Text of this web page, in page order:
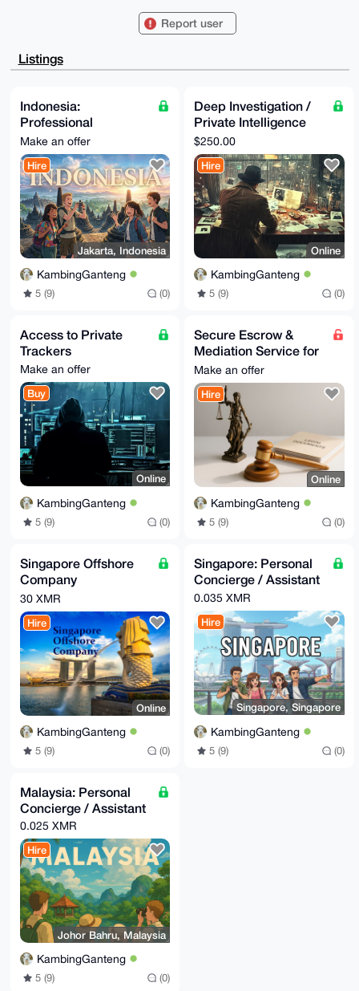
jJnDlkNR+qESZgambsmvkDbdBQIAAAAAAhsDBQsJCAcCAyICAQYV
AQIeBwIXgAAKCRAGpm7Jr5A23aqIAQDB/Qv/K04KFTmaOyRntiBV
ZtOCAZINpomF
EgorBgEEAZdVAQUBAQdAey8gbOniaSd57gI4dJxItXBfN1c1UIfX
6E9MxPsRRngD
AQgHiHgEGBYKACAWIQQBloyZw5ZDUfqhEmYGpm7Jr5A23QUCAAAA
AAIbDAAKCRAG
pm7Jr5A23evyAQCC1Z34oDNekk3NLMboKCI1OGKqJWnyfkwkmr8b
2gw0AgD/cOxt
gEjqsg61X1Ab/eNhY8tMW614VHKiAv7nsC+l4go=
=+8WH
-----END PGP PUBLIC KEY BLOCK-----
Report user
Listings
Indonesia:
Professional
Assistance with
Immigration & Local
Documents
Make an offer
Hire
Jakarta, Indonesia
KambingGanteng
5 (9) (0)
Deep Investigation /
Private Intelligence
Research Service
$250.00
Hire
Online
KambingGanteng
5 (9) (0)
Access to Private
Trackers
Make an offer
Buy
Online
KambingGanteng
5 (9) (0)
Secure Escrow &
Mediation Service for
Online Trades
Make an offer
Hire
Online
KambingGanteng
5 (9) (0)
Singapore Offshore
Company
Incorporation Service
30 XMR
Hire
Online
KambingGanteng
5 (9) (0)
Singapore: Personal
Concierge / Assistant
0.035 XMR
Hire
Singapore, Singapore
KambingGanteng
5 (9) (0)
Malaysia: Personal
Concierge / Assistant
0.025 XMR
Hire
Johor Bahru, Malaysia
KambingGanteng
5 (9) (0)